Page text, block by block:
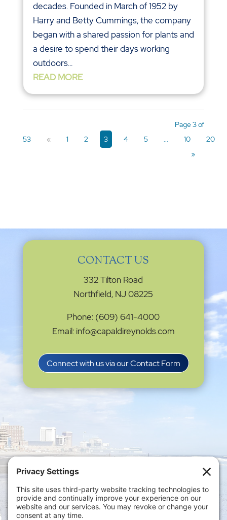
decades. Founded in March of 1952 by
Harry and Betty Cummings, the company
began with a shared passion for plants and
a desire to spend their days working
outdoors...
READ MORE
Page 3 of
53
« 1 2 3 4 5 ... 10
20
»
CONTACT US
332 Tilton Road
Northfield, NJ 08225
Phone: (609) 641-4000
Email: info@capaldireynolds.com
Connect with us via our Contact Form
Privacy Settings
Policy|Privacy Policy|Disclaimer